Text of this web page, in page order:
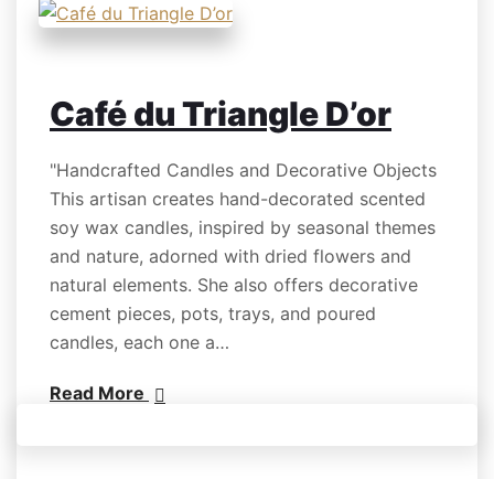
Café du Triangle D’or
"Handcrafted Candles and Decorative Objects
This artisan creates hand-decorated scented
soy wax candles, inspired by seasonal themes
and nature, adorned with dried flowers and
natural elements. She also offers decorative
cement pieces, pots, trays, and poured
candles, each one a…
Read More